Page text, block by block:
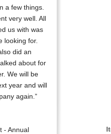
a few things.
very well. All
us with was
looking for.
did an
about for
We will be
year and will
again.”
- Annual